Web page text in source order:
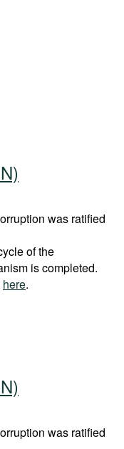
was ratified
of the
is completed.
here.
was ratified